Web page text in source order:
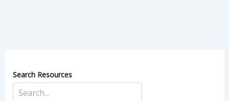
Search Resources